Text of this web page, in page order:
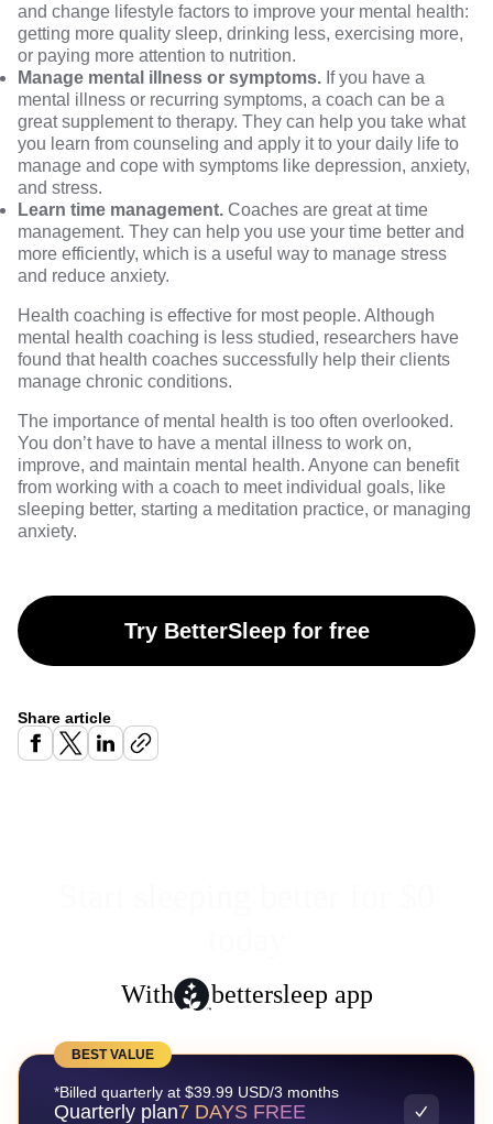
and change lifestyle factors to improve your mental health:
getting more quality sleep, drinking less, exercising more,
or paying more attention to nutrition.
Manage mental illness or symptoms. If you have a
mental illness or recurring symptoms, a coach can be a
great supplement to therapy. They can help you take what
you learn from counseling and apply it to your daily life to
manage and cope with symptoms like depression, anxiety,
and stress.
Learn time management. Coaches are great at time
management. They can help you use your time better and
more efficiently, which is a useful way to manage stress
and reduce anxiety.
Health coaching is effective for most people. Although
mental health coaching is less studied, researchers have
found that health coaches successfully help their clients
manage chronic conditions.
The importance of mental health is too often overlooked.
You don’t have to have a mental illness to work on,
improve, and maintain mental health. Anyone can benefit
from working with a coach to meet individual goals, like
sleeping better, starting a meditation practice, or managing
anxiety.
Try BetterSleep for free
Share article
With bettersleep app
BEST VALUE
*Billed quarterly at $39.99 USD/3 months
Quarterly plan7 DAYS FREE